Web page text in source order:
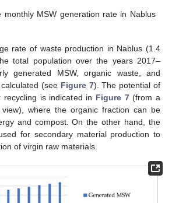
monthly MSW generation rate in Nablus
rate of waste production in Nablus (1.4
total population over the years 2017–
generated MSW, organic waste, and
(see Figure 7). The potential of
recycling is indicated in Figure 7(from a
where the organic fraction can be
and compost. On the other hand, the
for secondary material production to
of virgin raw materials.